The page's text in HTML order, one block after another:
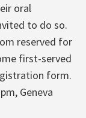
oral
to do so.
reserved for
first-served
form.
Geneva